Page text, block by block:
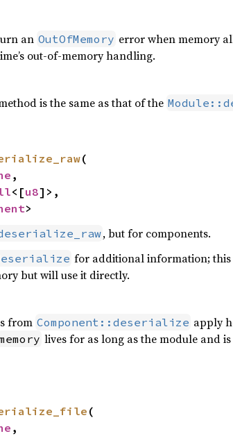
an OutOfMemory error when memory
out-of-memory handling.
is the same as that of the
(
,
<[u8]>,
>
, but for components.
for additional information; this
but will use it directly.
from Component::deserialize apply
lives for as long as the module and
(
,